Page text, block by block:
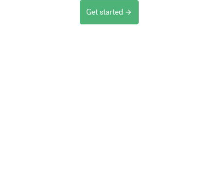
Get started arrow_forward